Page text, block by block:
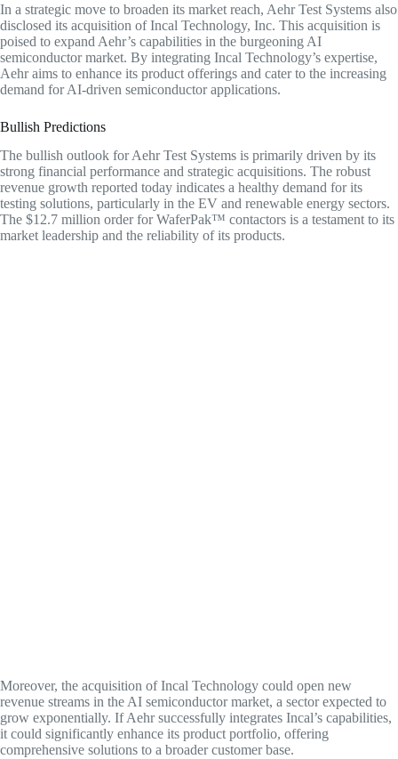
In a strategic move to broaden its market reach, Aehr Test Systems also
disclosed its acquisition of Incal Technology, Inc. This acquisition is
poised to expand Aehr’s capabilities in the burgeoning AI
semiconductor market. By integrating Incal Technology’s expertise,
Aehr aims to enhance its product offerings and cater to the increasing
demand for AI-driven semiconductor applications.
Bullish Predictions
The bullish outlook for Aehr Test Systems is primarily driven by its
strong financial performance and strategic acquisitions. The robust
revenue growth reported today indicates a healthy demand for its
testing solutions, particularly in the EV and renewable energy sectors.
The $12.7 million order for WaferPak™ contactors is a testament to its
market leadership and the reliability of its products.
Moreover, the acquisition of Incal Technology could open new
revenue streams in the AI semiconductor market, a sector expected to
grow exponentially. If Aehr successfully integrates Incal’s capabilities,
it could significantly enhance its product portfolio, offering
comprehensive solutions to a broader customer base.